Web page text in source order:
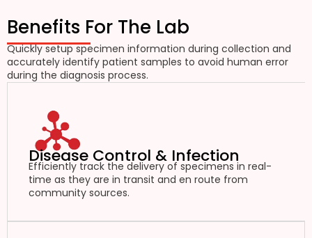
Benefits For The Lab
Quickly setup specimen information during collection and
accurately identify patient samples to avoid human error
during the diagnosis process.
Disease Control & Infection
Efficiently track the delivery of specimens in real-
time as they are in transit and en route from
community sources.